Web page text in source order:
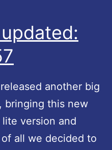
updated:
another big
bringing this new
version and
all we decided to